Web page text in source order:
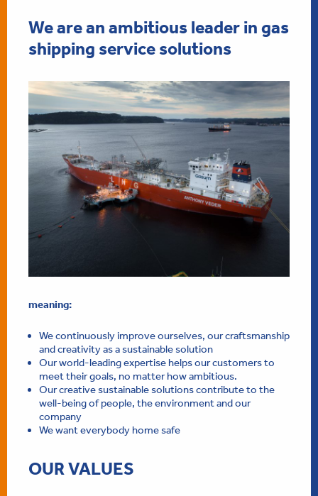
We are an ambitious leader in gas
shipping service solutions
meaning:
We continuously improve ourselves, our craftsmanship
and creativity as a sustainable solution
Our world-leading expertise helps our customers to
meet their goals, no matter how ambitious.
Our creative sustainable solutions contribute to the
well-being of people, the environment and our
company
We want everybody home safe
OUR VALUES